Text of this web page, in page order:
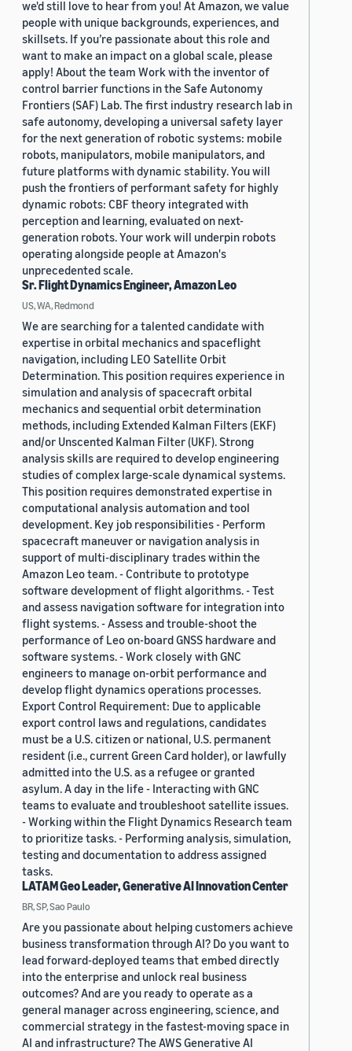
we'd still love to hear from you! At Amazon, we value
people with unique backgrounds, experiences, and
skillsets. If you’re passionate about this role and
want to make an impact on a global scale, please
apply! About the team Work with the inventor of
control barrier functions in the Safe Autonomy
Frontiers (SAF) Lab. The first industry research lab in
safe autonomy, developing a universal safety layer
for the next generation of robotic systems: mobile
robots, manipulators, mobile manipulators, and
future platforms with dynamic stability. You will
push the frontiers of performant safety for highly
dynamic robots: CBF theory integrated with
perception and learning, evaluated on next-
generation robots. Your work will underpin robots
operating alongside people at Amazon's
unprecedented scale.
Sr. Flight Dynamics Engineer, Amazon Leo
US, WA, Redmond
We are searching for a talented candidate with
expertise in orbital mechanics and spaceflight
navigation, including LEO Satellite Orbit
Determination. This position requires experience in
simulation and analysis of spacecraft orbital
mechanics and sequential orbit determination
methods, including Extended Kalman Filters (EKF)
and/or Unscented Kalman Filter (UKF). Strong
analysis skills are required to develop engineering
studies of complex large-scale dynamical systems.
This position requires demonstrated expertise in
computational analysis automation and tool
development. Key job responsibilities - Perform
spacecraft maneuver or navigation analysis in
support of multi-disciplinary trades within the
Amazon Leo team. - Contribute to prototype
software development of flight algorithms. - Test
and assess navigation software for integration into
flight systems. - Assess and trouble-shoot the
performance of Leo on-board GNSS hardware and
software systems. - Work closely with GNC
engineers to manage on-orbit performance and
develop flight dynamics operations processes.
Export Control Requirement: Due to applicable
export control laws and regulations, candidates
must be a U.S. citizen or national, U.S. permanent
resident (i.e., current Green Card holder), or lawfully
admitted into the U.S. as a refugee or granted
asylum. A day in the life - Interacting with GNC
teams to evaluate and troubleshoot satellite issues.
- Working within the Flight Dynamics Research team
to prioritize tasks. - Performing analysis, simulation,
testing and documentation to address assigned
tasks.
LATAM Geo Leader, Generative AI Innovation Center
BR, SP, Sao Paulo
Are you passionate about helping customers achieve
business transformation through AI? Do you want to
lead forward-deployed teams that embed directly
into the enterprise and unlock real business
outcomes? And are you ready to operate as a
general manager across engineering, science, and
commercial strategy in the fastest-moving space in
AI and infrastructure? The AWS Generative AI